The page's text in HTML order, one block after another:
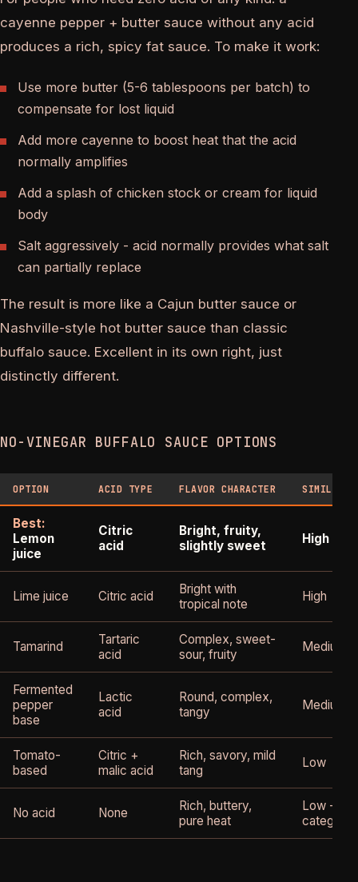
cayenne pepper + butter sauce without any acid
produces a rich, spicy fat sauce. To make it work:
Use more butter (5-6 tablespoons per batch) to
compensate for lost liquid
Add more cayenne to boost heat that the acid
normally amplifies
Add a splash of chicken stock or cream for liquid
body
Salt aggressively - acid normally provides what salt
can partially replace
The result is more like a Cajun butter sauce or
Nashville-style hot butter sauce than classic
buffalo sauce. Excellent in its own right, just
distinctly different.
NO-VINEGAR BUFFALO SAUCE OPTIONS
OPTION ACID TYPE FLAVOR CHARACTER
Best:
Lemon
juice
Citric
acid
Bright, fruity,
slightly sweet
High -
Lime juice Citric acid
Bright with
tropical note
High
Tamarind
Tartaric
acid
Complex, sweet-
sour, fruity
Medium
Fermented
pepper
base
Lactic
acid
Round, complex,
tangy
Medium-
Tomato-
based
Citric +
malic acid
Rich, savory, mild
tang
Low
No acid None
Rich, buttery,
pure heat
Low -
category